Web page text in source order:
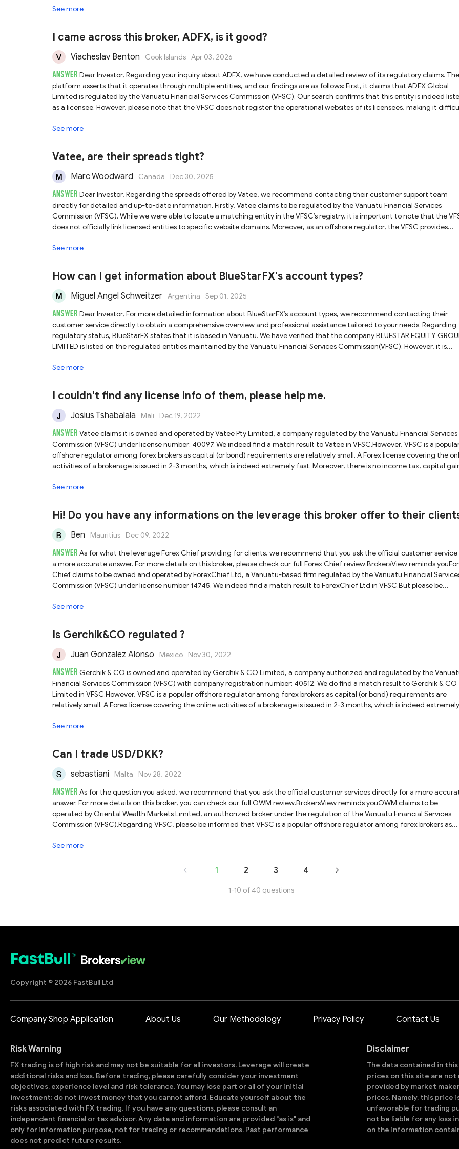
platform is likely not fully operational yet. Given these uncertainties, we recommend that you prioritize trading with brokers
See more
I came across this broker, ADFX, is it good?
Viacheslav Benton Cook Islands Apr 03, 2026
ANSWER Dear Investor, Regarding your inquiry about ADFX, we have conducted a detailed review of its regulatory claims. The
platform asserts that it operates through multiple entities, and our findings are as follows: First, it claims that ADFX Global
Limited is regulated by the Vanuatu Financial Services Commission (VFSC). Our search confirms that this entity is indeed
as a licensee. However, please note that the VFSC does not register the operational websites of its licensees, making it
authority with relatively lenient oversight, investors should be aware of the inherent risks. Second, the platform claims that
entity's license authorizes it to provide services exclusively to wholesale clients. If you are trading as a retail client, your
may not be covered by ASIC regulations, exposing you to significant risk. Similar to the VFSC entity, ASIC does not publicly list
the operational website for this licensee, complicating verification. Finally, ADFX states that TradingDynamix Ltd is an affiliated
company regulated by the Seychelles Financial Services Authority (FSA). Our investigation reveals that the website registered
this entity does not match the ADFX platform. Therefore, we cannot confirm the validity of this claim. In summary, while ADFX
claims multiple regulatory statuses, several discrepancies and verification gaps remain. We advise exercising caution and
conducting thorough due diligence before engaging in any transactions with this platform.
See more
Vatee, are their spreads tight?
Marc Woodward Canada Dec 30, 2025
ANSWER Dear Investor, Regarding the spreads offered by Vatee, we recommend contacting their customer support team
directly for detailed and up-to-date information. Firstly, Vatee claims to be regulated by the Vanuatu Financial Services
Commission (VFSC). While we were able to locate a matching entity in the VFSC’s registry, it is important to note that the
does not officially link licensed entities to specific website domains. Moreover, as an offshore regulator, the VFSC provides
Vatee platform you are using, nor can we guarantee that this regulatory status offers adequate safeguards for your funds.
corresponding entity does appear in ASIC’s register, the domain officially associated with that license is
“https://vateemarkets.com.au/” , which differs from the platform you are inquiring about. Due to this discrepancy, we cannot
currently confirm the validity of Vatee’s claim regarding ASIC authorization. In light of these uncertainties and potential
misrepresentations, we advise you to exercise significant caution when considering cooperation with Vatee, as there are
notable risks involved.
See more
How can I get information about BlueStarFX's account types?
Miguel Angel Schweitzer Argentina Sep 01, 2025
ANSWER Dear Investor, For more detailed information about BlueStarFX’s account types, we recommend contacting their
customer service directly to obtain a comprehensive overview and professional assistance tailored to your needs. Regarding
regulatory status, BlueStarFX states that it is based in Vanuatu. We have verified that the company BLUESTAR EQUITY
LIMITED is listed on the regulated entities maintained by the Vanuatu Financial Services Commission(VFSC). However, it is
we are unable to confirm whether the website used by BlueStarFX is officially linked to the licensed entity, raising potential
oversight and limited investor protection. This means that holding an VFSC license alone does not provide comprehensive
safeguards for your investments. Given these uncertainties and the lack of transparent regulatory oversight, we strongly advise
you to exercise caution when considering any financial engagement with this entity.
See more
I couldn't find any license info of them, please help me.
Josius Tshabalala Mali Dec 19, 2022
ANSWER Vatee claims it is owned and operated by Vatee Pty Limited, a company regulated by the Vanuatu Financial Services
Commission (VFSC) under license number: 40097. We indeed find a match result to Vatee in VFSC.However, VFSC is a
offshore regulator among forex brokers as capital (or bond) requirements are relatively small. A Forex license covering the
activities of a brokerage is issued in 2-3 months, which is indeed extremely fast. Moreover, there is no income tax, capital
NFA regulated brokers. Most importantly, some shady brokers will falsely use the regulatory information of a licensed broker by
Consequently, it is not a hundred percent sure that the licensed entity is the one that runs the business under the trading
of Vatee Pty Limited. We would recommend exercising caution when dealing with VFSC- regulated brokers.
See more
Hi! Do you have any informations on the leverage this broker offer to their
Ben Mauritius Dec 09, 2022
ANSWER As for what the leverage Forex Chief providing for clients, we recommend that you ask the official customer
a more accurate answer. For more details on this broker, please check our full Forex Chief review.BrokersView reminds
Chief claims to be owned and operated by ForexChief Ltd, a Vanuatu-based firm regulated by the Vanuatu Financial
Commission (VFSC) under license number 14745. We indeed find a match result to ForexChief Ltd in VFSC.But please be
Forex license covering the online activities of a brokerage is issued in 2-3 months, which is indeed extremely fast. Moreover,
strong regulation as FCA, ASIC and NFA regulated brokers. Most importantly, some shady brokers will falsely use the
information of a licensed broker by VFSC, as this regulator provides neither authentication details nor domains of the
company for traders to verify. Consequently, it is not a hundred percent sure that the licensed entity is the one that runs the
business under the trading name of ForexChief Ltd. We would recommend exercising caution when dealing with VFSC-
regulated brokers.
See more
Is Gerchik&CO regulated ?
Juan Gonzalez Alonso Mexico Nov 30, 2022
ANSWER Gerchik & CO is owned and operated by Gerchik & CO Limited, a company аuthorized and regulated by the
Financial Services Commission (VFSC) with company registration number: 40512. We do find a match result to Gerchik & CO
Limited in VFSC.However, VFSC is a popular offshore regulator among forex brokers as capital (or bond) requirements are
relatively small. A Forex license covering the online activities of a brokerage is issued in 2-3 months, which is indeed extremely
actually not under as strong regulation as FCA, ASIC and NFA regulated brokers. Most importantly, some shady brokers will
domains of the registered company for traders to verify. Consequently, it is not a hundred percent sure that the licensed
is the one that runs the business under the trading name of Gerchik & CO Limited. We would recommend exercising caution
when dealing with VFSC- regulated brokers.
See more
Can I trade USD/DKK?
sebastiani Malta Nov 28, 2022
ANSWER As for the question you asked, we recommend that you ask the official customer services directly for a more
answer. For more details on this broker, you can check our full OWM review.BrokersView reminds youOWM claims to be
operated by Oriental Wealth Markets Limited, an authorized broker under the regulation of the Vanuatu Financial Services
Commission (VFSC).Regarding VFSC, please be informed that VFSC is a popular offshore regulator among forex brokers as
ASIC-, and NFA-regulated brokers. Most importantly, some shady brokers will falsely use the regulatory information of a
verify. Consequently, it is not a hundred percent sure that the licensed entity is the one that runs the business under the
See more
1 2 3 4
1-10 of 40 questions
Copyright © 2026 FastBull Ltd
Company Shop Application About Us Our Methodology Privacy Policy Contact Us
Risk Warning
FX trading is of high risk and may not be suitable for all investors. Leverage will create
additional risks and loss. Before trading, please carefully consider your investment
objectives, experience level and risk tolerance. You may lose part or all of your initial
investment; do not invest money that you cannot afford. Educate yourself about the
risks associated with FX trading. If you have any questions, please consult an
independent financial or tax advisor. Any data and information are provided "as is" and
only for information purpose, not for trading or recommendations. Past performance
does not predict future results.
Disclaimer
The data contained in
prices on this site are not
provided by market
prices. Namely, this
unfavorable for trading
not be liable for any loss
on the information